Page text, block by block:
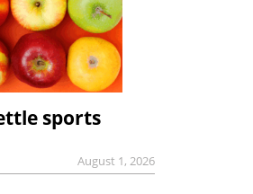
sports
August 1, 2026